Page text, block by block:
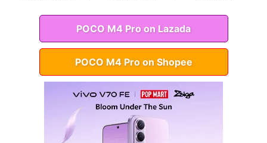
POCO M4 Pro on Lazada
POCO M4 Pro on Shopee